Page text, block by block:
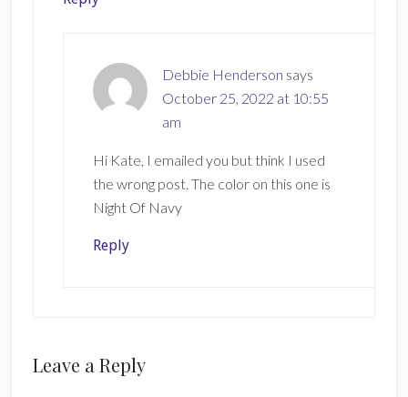
Debbie Henderson says
October 25, 2022 at 10:55
am
Hi Kate, I emailed you but think I used
the wrong post. The color on this one is
Night Of Navy
Reply
Leave a Reply